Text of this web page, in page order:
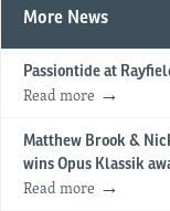
More News
Passiontide at
Read more
Matthew Brook &
wins Opus Klassik
Read more